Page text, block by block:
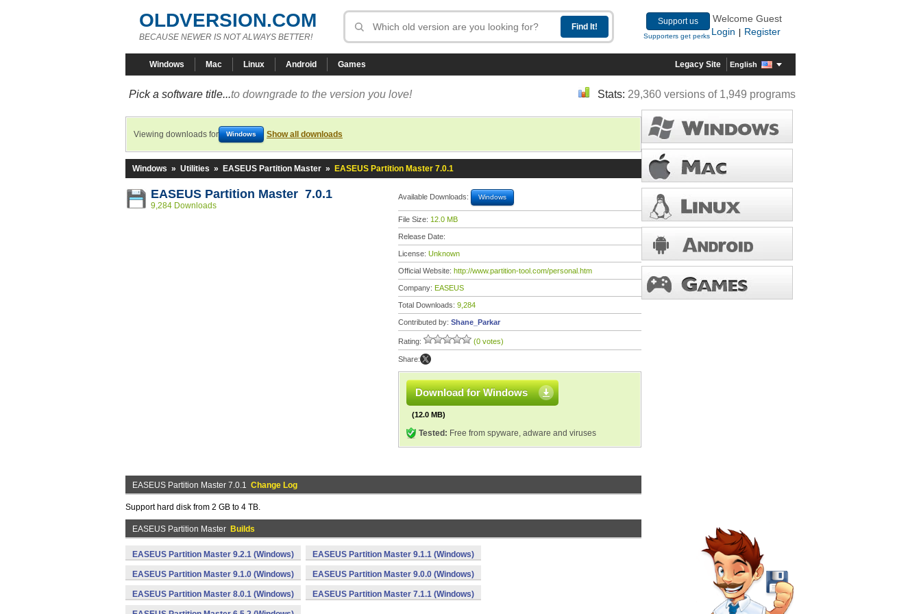
OLDVERSION.COM
BECAUSE NEWER IS NOT ALWAYS BETTER!
Support us
Supporters get perks
Welcome Guest
Login
Register
Windows Mac Linux Android Games Legacy Site English
Pick a software title...to downgrade to the version you love! Stats: 29,360 versions of 1,949 programs
Viewing downloads for Windows Show all downloads
Windows » Utilities » EASEUS Partition Master » EASEUS Partition Master 7.0.1
EASEUS Partition Master 7.0.1
9,284 Downloads
Available Downloads: Windows
File Size: 12.0 MB
Release Date:
License: Unknown
Official Website: http://www.partition-tool.com/personal.htm
Company: EASEUS
Total Downloads: 9,284
Contributed by: Shane_Parkar
Rating: (0 votes)
Share:
Download for Windows
(12.0 MB)
Tested: Free from spyware, adware and viruses
EASEUS Partition Master 7.0.1 Change Log
Support hard disk from 2 GB to 4 TB.
EASEUS Partition Master Builds
EASEUS Partition Master 9.2.1 (Windows) EASEUS Partition Master 9.1.1 (Windows)
EASEUS Partition Master 9.1.0 (Windows) EASEUS Partition Master 9.0.0 (Windows)
EASEUS Partition Master 8.0.1 (Windows) EASEUS Partition Master 7.1.1 (Windows)